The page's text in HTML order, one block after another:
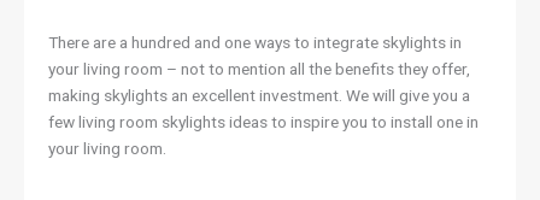
There are a hundred and one ways to integrate skylights in
your living room – not to mention all the benefits they offer,
making skylights an excellent investment. We will give you a
few living room skylights ideas to inspire you to install one in
your living room.